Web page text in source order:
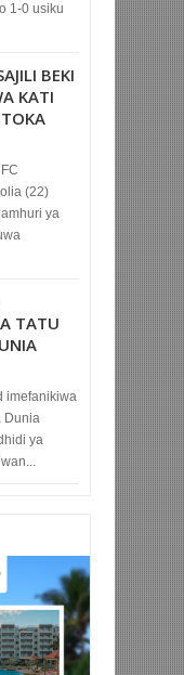
1-0 usiku
BEKI
KATI
(22)
ya
TATU
imefanikiwa
Dunia
ya